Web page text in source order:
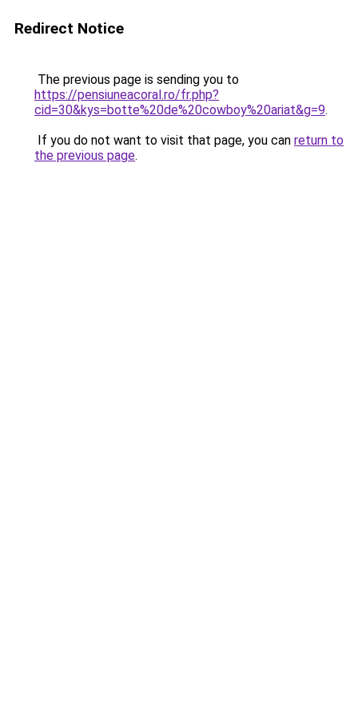
Redirect Notice
The previous page is sending you to
https://pensiuneacoral.ro/fr.php?
cid=30&kys=botte%20de%20cowboy%20ariat&g=9.
If you do not want to visit that page, you can return to
the previous page.